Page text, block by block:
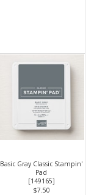
Basic Gray Classic Stampin'
Pad
[149165]
$7.50